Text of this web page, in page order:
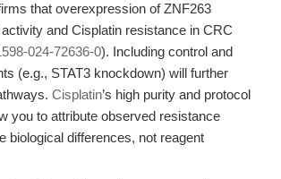
that overexpression of ZNF263
and Cisplatin resistance in CRC
024-72636-0). Including control and
(e.g., STAT3 knockdown) will further
Cisplatin’s high purity and protocol
you to attribute observed resistance
biological differences, not reagent